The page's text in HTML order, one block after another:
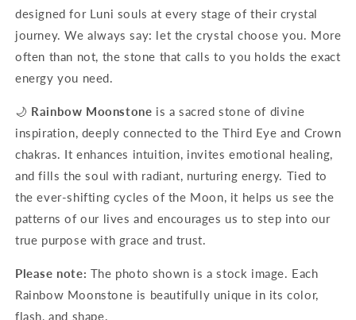
designed for Luni souls at every stage of their crystal
journey. We always say: let the crystal choose you. More
often than not, the stone that calls to you holds the exact
energy you need.
🌙 Rainbow Moonstone is a sacred stone of divine
inspiration, deeply connected to the Third Eye and Crown
chakras. It enhances intuition, invites emotional healing,
and fills the soul with radiant, nurturing energy. Tied to
the ever-shifting cycles of the Moon, it helps us see the
patterns of our lives and encourages us to step into our
true purpose with grace and trust.
Please note: The photo shown is a stock image. Each
Rainbow Moonstone is beautifully unique in its color,
flash, and shape.